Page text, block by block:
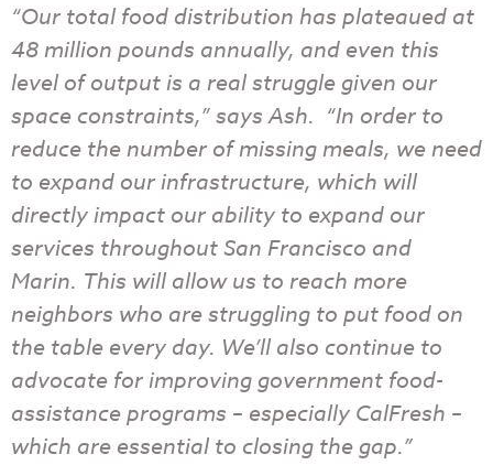
“Our total food distribution has plateaued at
48 million pounds annually, and even this
level of output is a real struggle given our
space constraints,” says Ash. “In order to
reduce the number of missing meals, we need
to expand our infrastructure, which will
directly impact our ability to expand our
services throughout San Francisco and
Marin. This will allow us to reach more
neighbors who are struggling to put food on
the table every day. We’ll also continue to
advocate for improving government food-
assistance programs – especially CalFresh –
which are essential to closing the gap.”